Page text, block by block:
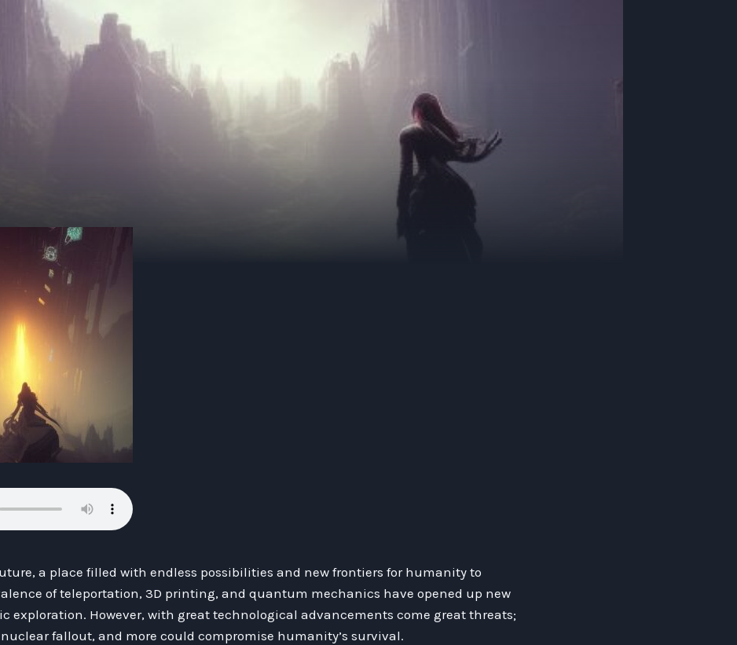
a place filled with endless possibilities and new frontiers for humanity to
of teleportation, 3D printing, and quantum mechanics have opened up new
exploration. However, with great technological advancements come great threats;
fallout, and more could compromise humanity’s survival.